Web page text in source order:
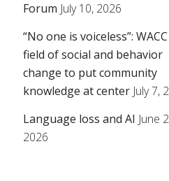
Forum July 10, 2026
“No one is voiceless”:
field of social and behavior
change to put community
knowledge at center July 7,
Language loss and AI June
2026